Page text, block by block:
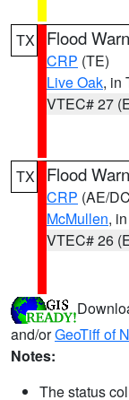
TX Flood
CRP (TE)
Live Oak, in
VTEC# 27
TX Flood
CRP (AE/
McMullen,
VTEC# 26
and/orGeoTiff of
Notes:
The status